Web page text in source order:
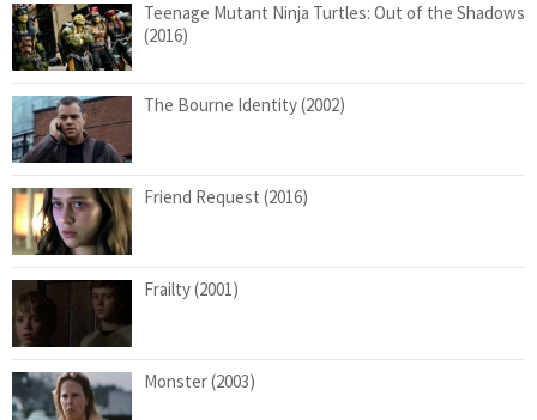
Teenage Mutant Ninja Turtles: Out of the Shadows
(2016)
The Bourne Identity (2002)
Friend Request (2016)
Frailty (2001)
Monster (2003)